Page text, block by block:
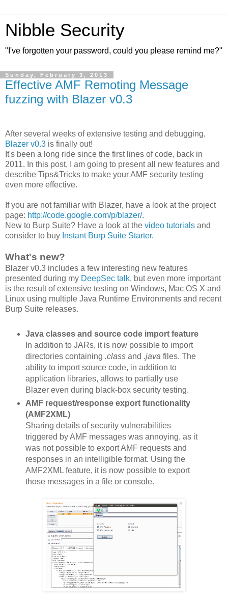
Nibble Security
"I've forgotten your password, could you please remind me?"
Sunday, February 3, 2013
Effective AMF Remoting Message
fuzzing with Blazer v0.3
After several weeks of extensive testing and debugging,
Blazer v0.3 is finally out!
It's been a long ride since the first lines of code, back in
2011. In this post, I am going to present all new features and
describe Tips&Tricks to make your AMF security testing
even more effective.
If you are not familiar with Blazer, have a look at the project
page: http://code.google.com/p/blazer/.
New to Burp Suite? Have a look at the video tutorials and
consider to buy Instant Burp Suite Starter.
What's new?
Blazer v0.3 includes a few interesting new features
presented during my DeepSec talk, but even more important
is the result of extensive testing on Windows, Mac OS X and
Linux using multiple Java Runtime Environments and recent
Burp Suite releases.
Java classes and source code import feature
In addition to JARs, it is now possible to import
directories containing .classand .java files. The
ability to import source code, in addition to
application libraries, allows to partially use
Blazer even during black-box security testing.
AMF request/response export functionality
(AMF2XML)
Sharing details of security vulnerabilities
triggered by AMF messages was annoying, as it
was not possible to export AMF requests and
responses in an intelligible format. Using the
AMF2XML feature, it is now possible to export
those messages in a file or console.